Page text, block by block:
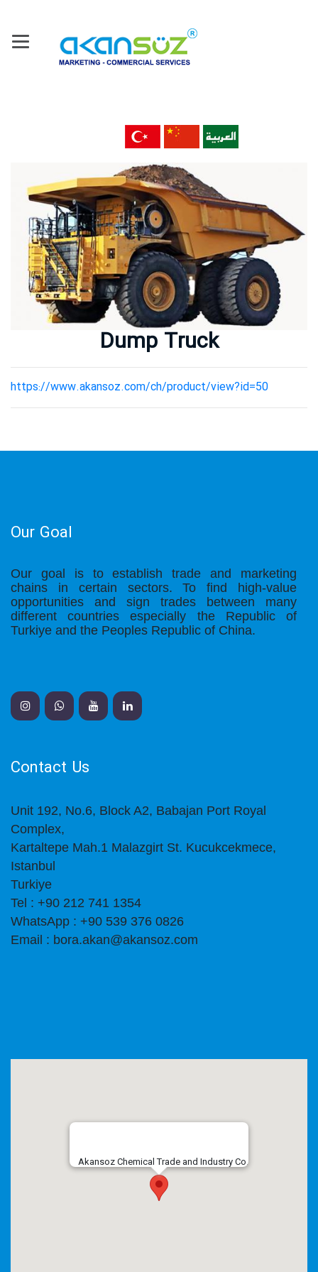
Our Company
Products
Machine Tools & Technology
Metal Material & Products
Metallurgy Equipment
Mining Equipment
Our Projects
Dump Truck
https://www.akansoz.com/ch/product/view?id=50
Our Goal
Our goal is to establish trade and marketing
chains in certain sectors. To find high-value
opportunities and sign trades between many
different countries especially the Republic of
Turkiye and the Peoples Republic of China.
Contact Us
Unit 192, No.6, Block A2, Babajan Port Royal
Complex,
Kartaltepe Mah.1 Malazgirt St. Kucukcekmece,
Istanbul
Turkiye
Tel : +90 212 741 1354
WhatsApp : +90 539 376 0826
Email : bora.akan@akansoz.com
Akansoz Chemical Trade and Industry Co.